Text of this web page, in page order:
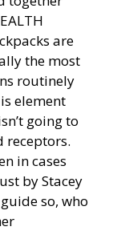
are
the most
routinely
element
going to
receptors.
in cases
by Stacey
so, who